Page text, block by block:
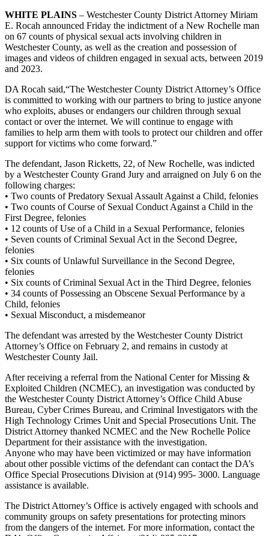
WHITE PLAINS – Westchester County District Attorney Miriam
E. Rocah announced Friday the indictment of a New Rochelle man
on 67 counts of physical sexual acts involving children in
Westchester County, as well as the creation and possession of
images and videos of children engaged in sexual acts, between 2019
and 2023.
DA Rocah said,“The Westchester County District Attorney’s Office
is committed to working with our partners to bring to justice anyone
who exploits, abuses or endangers our children through sexual
contact or over the internet. We will continue to engage with
families to help arm them with tools to protect our children and offer
support for victims who come forward.”
The defendant, Jason Ricketts, 22, of New Rochelle, was indicted
by a Westchester County Grand Jury and arraigned on July 6 on the
following charges:
• Two counts of Predatory Sexual Assault Against a Child, felonies
• Two counts of Course of Sexual Conduct Against a Child in the
First Degree, felonies
• 12 counts of Use of a Child in a Sexual Performance, felonies
• Seven counts of Criminal Sexual Act in the Second Degree,
felonies
• Six counts of Unlawful Surveillance in the Second Degree,
felonies
• Six counts of Criminal Sexual Act in the Third Degree, felonies
• 34 counts of Possessing an Obscene Sexual Performance by a
Child, felonies
• Sexual Misconduct, a misdemeanor
The defendant was arrested by the Westchester County District
Attorney’s Office on February 2, and remains in custody at
Westchester County Jail.
After receiving a referral from the National Center for Missing &
Exploited Children (NCMEC), an investigation was conducted by
the Westchester County District Attorney’s Office Child Abuse
Bureau, Cyber Crimes Bureau, and Criminal Investigators with the
High Technology Crimes Unit and Special Prosecutions Unit. The
District Attorney thanked NCMEC and the New Rochelle Police
Department for their assistance with the investigation.
Anyone who may have been victimized or may have information
about other possible victims of the defendant can contact the DA’s
Office Special Prosecutions Division at (914) 995- 3000. Language
assistance is available.
The District Attorney’s Office is actively engaged with schools and
community groups on safety presentations for protecting minors
from the dangers of the internet. For more information, contact the